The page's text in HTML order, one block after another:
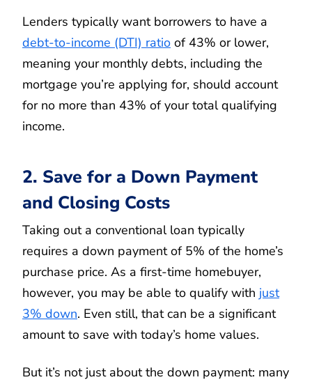
Lenders typically want borrowers to have a
debt-to-income (DTI) ratio of 43% or lower,
meaning your monthly debts, including the
mortgage you’re applying for, should account
for no more than 43% of your total qualifying
income.
2. Save for a Down Payment
and Closing Costs
Taking out a conventional loan typically
requires a down payment of 5% of the home’s
purchase price. As a first-time homebuyer,
however, you may be able to qualify with just
3% down. Even still, that can be a significant
amount to save with today’s home values.
But it’s not just about the down payment: many